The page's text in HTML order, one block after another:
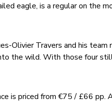
eagle, is a regular on the
Olivier Travers and his
the wild. With those four
is priced from €75 / £66